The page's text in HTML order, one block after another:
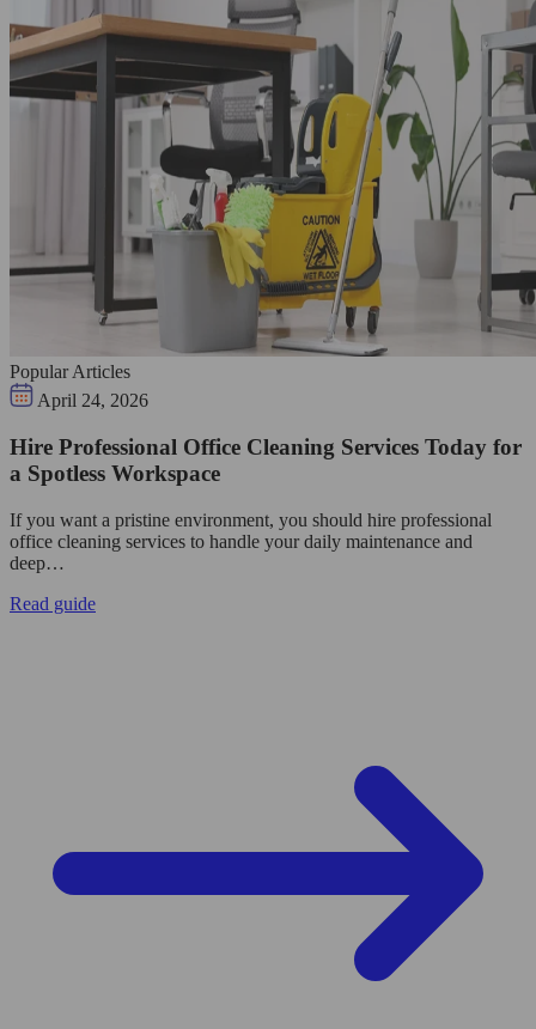
Popular Articles
April 24, 2026
Hire Professional Office Cleaning Services Today for
a Spotless Workspace
If you want a pristine environment, you should hire professional
office cleaning services to handle your daily maintenance and
deep…
Read guide